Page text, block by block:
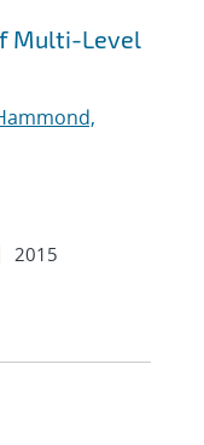
Multi-Level
2015